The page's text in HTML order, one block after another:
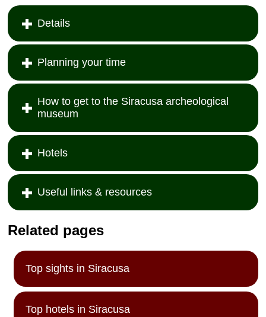
Details
Planning your time
How to get to the Siracusa archeological
museum
Hotels
Useful links & resources
Related pages
Top sights in Siracusa
Top hotels in Siracusa